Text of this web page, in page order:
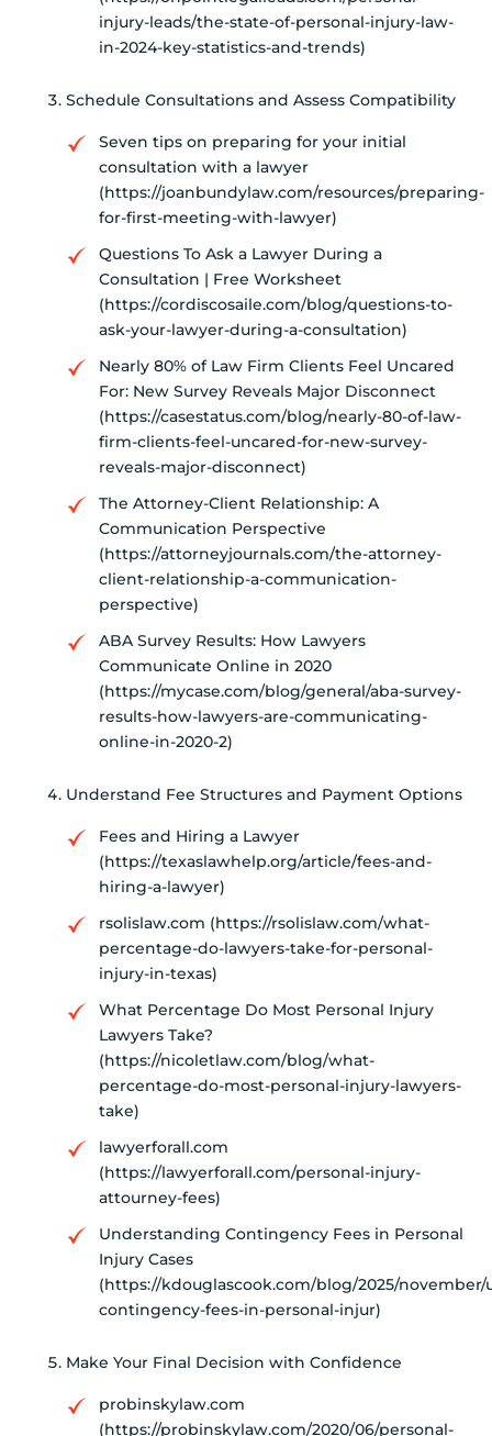
injury-leads/the-state-of-personal-injury-law-
in-2024-key-statistics-and-trends)
Schedule Consultations and Assess Compatibility
Seven tips on preparing for your initial
consultation with a lawyer
(https://joanbundylaw.com/resources/preparing-
for-first-meeting-with-lawyer)
Questions To Ask a Lawyer During a
Consultation | Free Worksheet
(https://cordiscosaile.com/blog/questions-to-
ask-your-lawyer-during-a-consultation)
Nearly 80% of Law Firm Clients Feel Uncared
For: New Survey Reveals Major Disconnect
(https://casestatus.com/blog/nearly-80-of-law-
firm-clients-feel-uncared-for-new-survey-
reveals-major-disconnect)
The Attorney-Client Relationship: A
Communication Perspective
(https://attorneyjournals.com/the-attorney-
client-relationship-a-communication-
perspective)
ABA Survey Results: How Lawyers
Communicate Online in 2020
(https://mycase.com/blog/general/aba-survey-
results-how-lawyers-are-communicating-
online-in-2020-2)
Understand Fee Structures and Payment Options
Fees and Hiring a Lawyer
(https://texaslawhelp.org/article/fees-and-
hiring-a-lawyer)
rsolislaw.com (https://rsolislaw.com/what-
percentage-do-lawyers-take-for-personal-
injury-in-texas)
What Percentage Do Most Personal Injury
Lawyers Take?
(https://nicoletlaw.com/blog/what-
percentage-do-most-personal-injury-lawyers-
take)
lawyerforall.com
(https://lawyerforall.com/personal-injury-
attourney-fees)
Understanding Contingency Fees in Personal
Injury Cases
(https://kdouglascook.com/blog/2025/
contingency-fees-in-personal-injur)
Make Your Final Decision with Confidence
probinskylaw.com
(https://probinskylaw.com/2020/06/personal-